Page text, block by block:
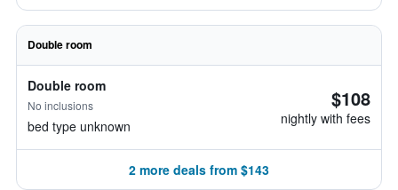
Double room
Double room
No inclusions
bed type unknown
$108
nightly with fees
2 more deals from $143